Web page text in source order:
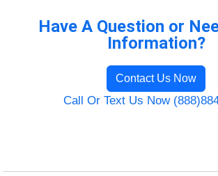
Have A Question or
Information?
Contact Us Now
Call Or Text Us Now